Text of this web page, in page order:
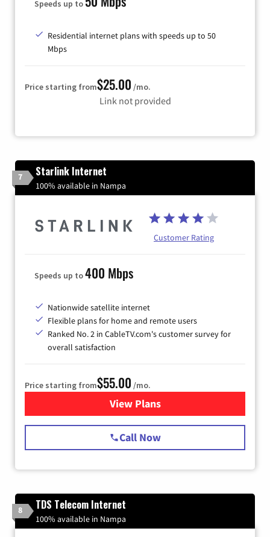
Speeds up to
Residential internet plans with speeds up to 50
Mbps
Price starting from$25.00 /mo.
Link not provided
7 Starlink Internet
100% available in Nampa
Customer Rating
Speeds up to400 Mbps
Nationwide satellite internet
Flexible plans for home and remote users
Ranked No. 2 in CableTV.com's customer survey for
overall satisfaction
Price starting from$55.00 /mo.
View Plansfor Starlink Internet
Call Now
8 TDS Telecom Internet
100% available in Nampa